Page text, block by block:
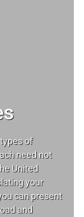
of
need not
United
your
can present
and